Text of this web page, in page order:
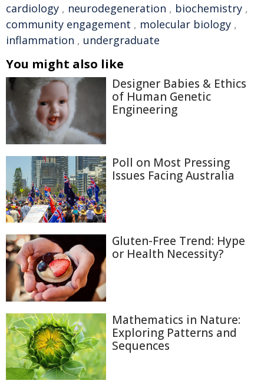
cardiology , neurodegeneration , biochemistry ,
community engagement , molecular biology ,
inflammation , undergraduate
You might also like
Designer Babies & Ethics
of Human Genetic
Engineering
Poll on Most Pressing
Issues Facing Australia
Gluten-Free Trend: Hype
or Health Necessity?
Mathematics in Nature:
Exploring Patterns and
Sequences